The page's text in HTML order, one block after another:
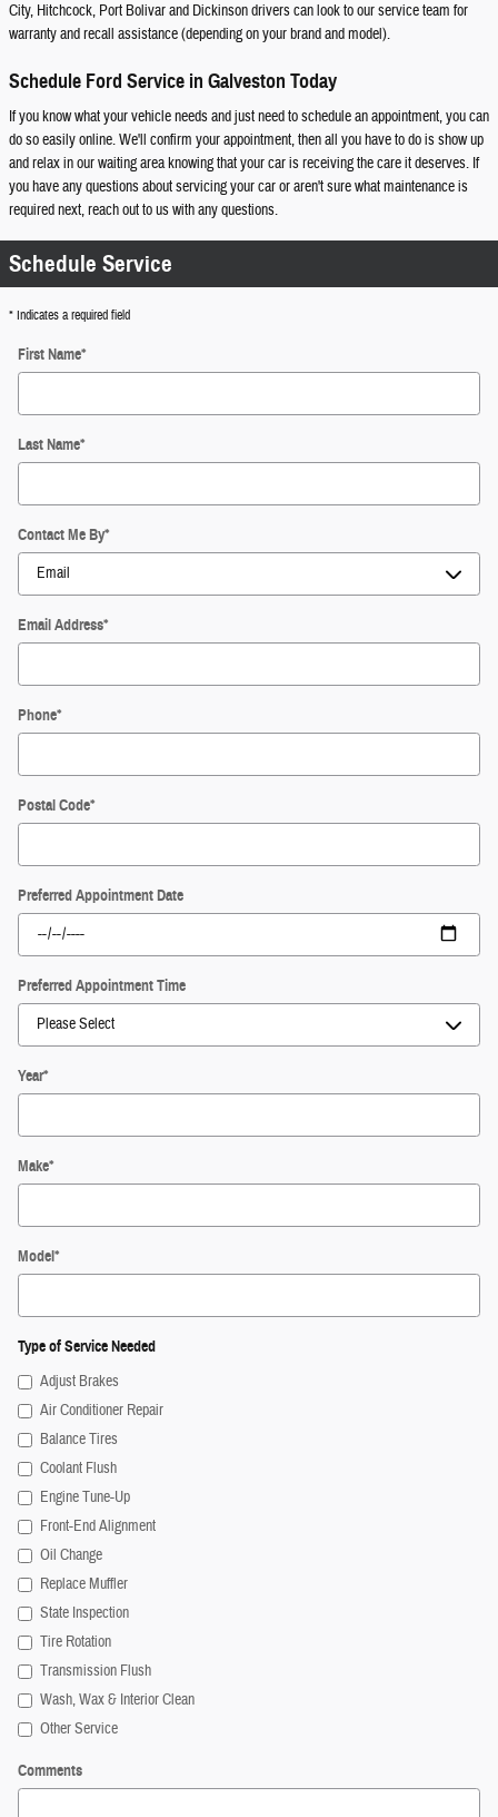
City, Hitchcock, Port Bolivar and Dickinson drivers can look to our service team for
warranty and recall assistance (depending on your brand and model).
Schedule Ford Service in Galveston Today
If you know what your vehicle needs and just need to schedule an appointment, you can
do so easily online. We'll confirm your appointment, then all you have to do is show up
and relax in our waiting area knowing that your car is receiving the care it deserves. If
you have any questions about servicing your car or aren't sure what maintenance is
required next, reach out to us with any questions.
Schedule Service
* Indicates a required field
First Name*
Last Name*
Contact Me By*
Email Address*
Phone*
Postal Code*
Preferred Appointment Date
Preferred Appointment Time
Year*
Make*
Model*
Type of Service Needed
Adjust Brakes
Air Conditioner Repair
Balance Tires
Coolant Flush
Engine Tune-Up
Front-End Alignment
Oil Change
Replace Muffler
State Inspection
Tire Rotation
Transmission Flush
Wash, Wax & Interior Clean
Other Service
Comments